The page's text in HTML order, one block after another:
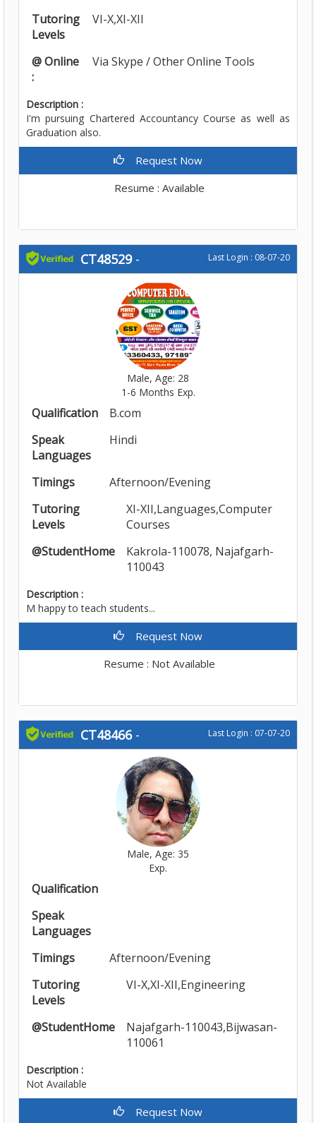
Tutoring
Levels
VI-X,XI-XII
@ Online
:
Via Skype / Other Online Tools
Description :
I'm pursuing Chartered Accountancy Course as well as
Graduation also.
Request Now
Resume : Available
CT48529- Last Login : 08-07-20
Male, Age: 28
1-6 Months Exp.
Qualification
B.com
Speak
Languages
Hindi
Timings
Afternoon/Evening
Tutoring
Levels
XI-XII,Languages,Computer
Courses
@StudentHome
Kakrola-110078, Najafgarh-
110043
Description :
M happy to teach students...
Request Now
Resume : Not Available
CT48466- Last Login : 07-07-20
Male, Age: 35
Exp.
Qualification
Speak
Languages
Timings
Afternoon/Evening
Tutoring
Levels
VI-X,XI-XII,Engineering
@StudentHome
Najafgarh-110043,Bijwasan-
110061
Description :
Not Available
Request Now